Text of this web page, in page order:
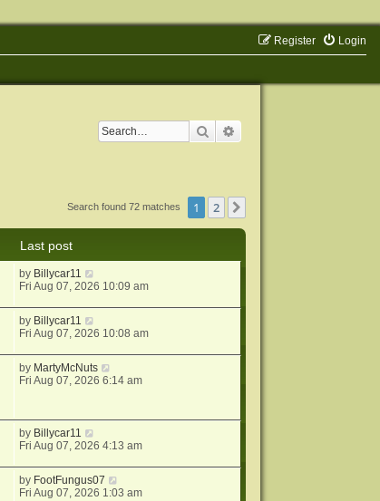
Login
Register
Search
Search found 72 matches 1 2
Last post
by Billycar11
Fri Aug 07, 2026 10:09 am
by Billycar11
Fri Aug 07, 2026 10:08 am
by MartyMcNuts
Fri Aug 07, 2026 6:14 am
by Billycar11
Fri Aug 07, 2026 4:13 am
by FootFungus07
Fri Aug 07, 2026 1:03 am